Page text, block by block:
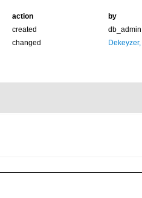
action
by
created
db_admin
changed